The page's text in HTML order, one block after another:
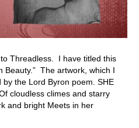
Threadless. I have titled this
Beauty.” The artwork, which I
the Lord Byron poem. SHE
cloudless climes and starry
and bright Meets in her